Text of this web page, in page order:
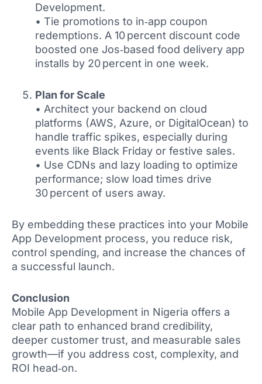
Development.
• Tie promotions to in‑app coupon
redemptions. A 10 percent discount code
boosted one Jos‑based food delivery app
installs by 20 percent in one week.
Plan for Scale
• Architect your backend on cloud
platforms (AWS, Azure, or DigitalOcean) to
handle traffic spikes, especially during
events like Black Friday or festive sales.
• Use CDNs and lazy loading to optimize
performance; slow load times drive
30 percent of users away.
By embedding these practices into your Mobile
App Development process, you reduce risk,
control spending, and increase the chances of
a successful launch.
Conclusion
Mobile App Development in Nigeria offers a
clear path to enhanced brand credibility,
deeper customer trust, and measurable sales
growth—if you address cost, complexity, and
ROI head‑on.